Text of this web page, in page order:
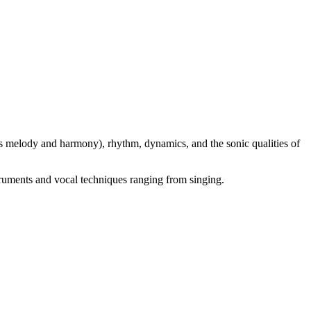
and harmony), rhythm, dynamics, and the sonic qualities of
and vocal techniques ranging from singing.